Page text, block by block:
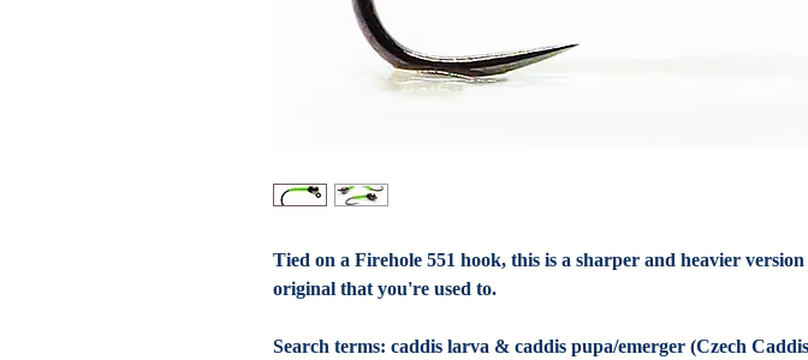
Tied on a Firehole 551 hook, this is a sharper and heavier
original that you're used to.
Search terms: caddis larva & caddis pupa/emerger (Czech